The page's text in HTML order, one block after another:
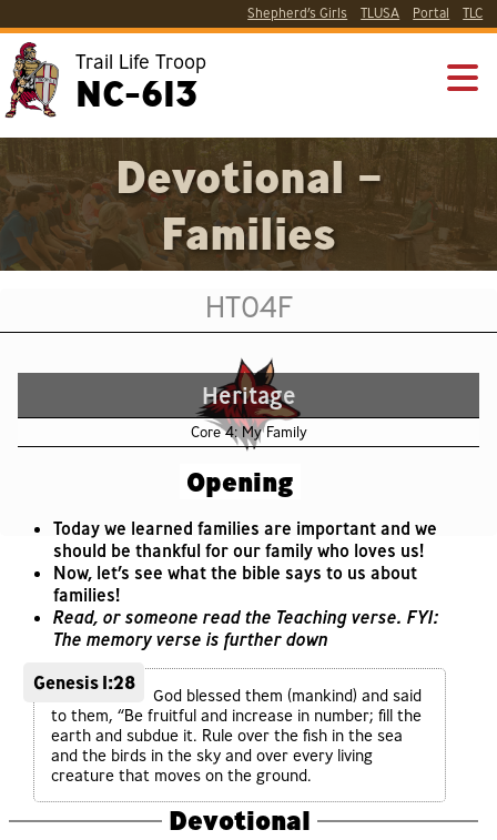
Shepherd’s Girls TLUSA Portal TLC
Trail Life Troop
NC-613
Devotional –
Families
HT04F
Heritage
Core 4: My Family
Opening
Today we learned families are important and we
should be thankful for our family who loves us!
Now, let’s see what the bible says to us about
families!
Read, or someone read the Teaching verse. FYI:
The memory verse is further down
Genesis 1:28
God blessed them (mankind) and said
to them, “Be fruitful and increase in number; fill the
earth and subdue it. Rule over the fish in the sea
and the birds in the sky and over every living
creature that moves on the ground.
Devotional